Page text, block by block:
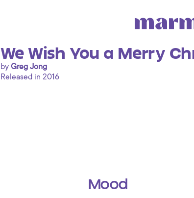
We Wish You a Merry
by Greg Jong
Released in 2016
Mood